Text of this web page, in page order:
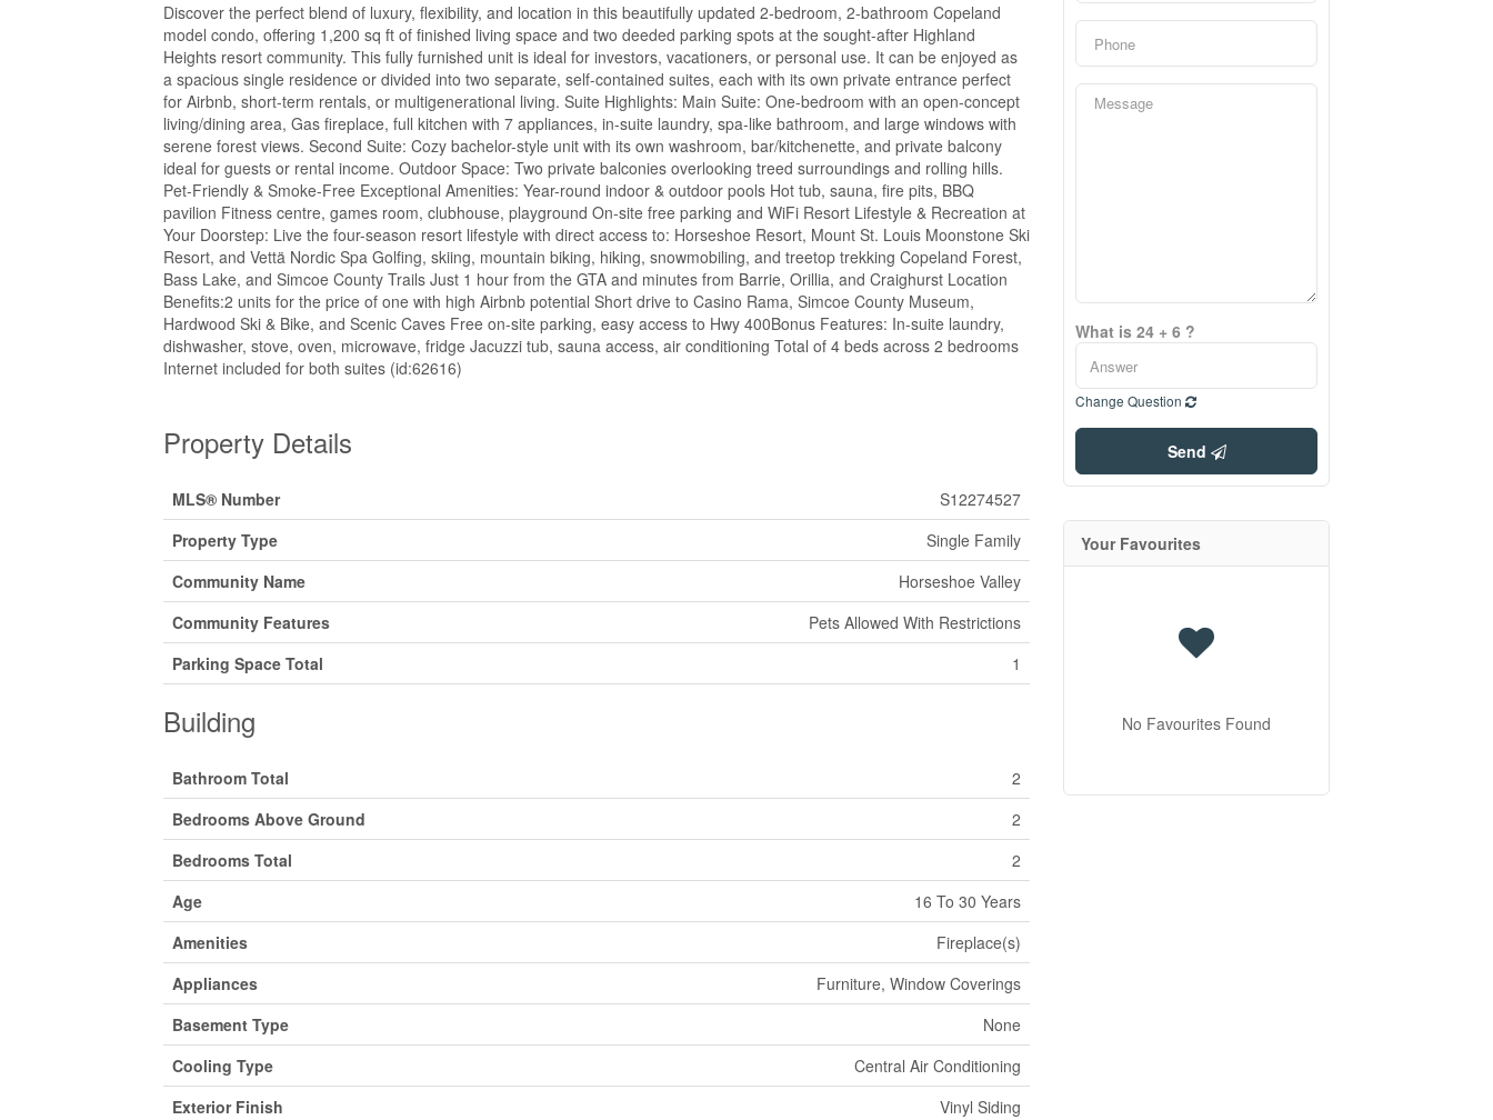
Discover the perfect blend of luxury, flexibility, and location in this beautifully updated 2-bedroom, 2-bathroom Copeland
model condo, offering 1,200 sq ft of finished living space and two deeded parking spots at the sought-after Highland
Heights resort community. This fully furnished unit is ideal for investors, vacationers, or personal use. It can be enjoyed as
a spacious single residence or divided into two separate, self-contained suites, each with its own private entrance perfect
for Airbnb, short-term rentals, or multigenerational living. Suite Highlights: Main Suite: One-bedroom with an open-concept
living/dining area, Gas fireplace, full kitchen with 7 appliances, in-suite laundry, spa-like bathroom, and large windows with
serene forest views. Second Suite: Cozy bachelor-style unit with its own washroom, bar/kitchenette, and private balcony
ideal for guests or rental income. Outdoor Space: Two private balconies overlooking treed surroundings and rolling hills.
Pet-Friendly & Smoke-Free Exceptional Amenities: Year-round indoor & outdoor pools Hot tub, sauna, fire pits, BBQ
pavilion Fitness centre, games room, clubhouse, playground On-site free parking and WiFi Resort Lifestyle & Recreation at
Your Doorstep: Live the four-season resort lifestyle with direct access to: Horseshoe Resort, Mount St. Louis Moonstone Ski
Resort, and Vettä Nordic Spa Golfing, skiing, mountain biking, hiking, snowmobiling, and treetop trekking Copeland Forest,
Bass Lake, and Simcoe County Trails Just 1 hour from the GTA and minutes from Barrie, Orillia, and Craighurst Location
Benefits:2 units for the price of one with high Airbnb potential Short drive to Casino Rama, Simcoe County Museum,
Hardwood Ski & Bike, and Scenic Caves Free on-site parking, easy access to Hwy 400Bonus Features: In-suite laundry,
dishwasher, stove, oven, microwave, fridge Jacuzzi tub, sauna access, air conditioning Total of 4 beds across 2 bedrooms
Internet included for both suites (id:62616)
Property Details
MLS® Number
S12274527
Property Type
Single Family
Community Name
Horseshoe Valley
Community Features
Pets Allowed With Restrictions
Parking Space Total
1
Building
Bathroom Total
2
Bedrooms Above Ground
2
Bedrooms Total
2
Age
16 To 30 Years
Amenities
Fireplace(s)
Appliances
Furniture, Window Coverings
Basement Type
None
Cooling Type
Central Air Conditioning
Exterior Finish
Vinyl Siding
What is 24 + 6 ?
Change Question
Send
Your Favourites
No Favourites Found